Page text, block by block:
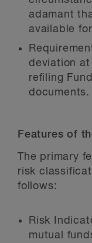
adamant
available
deviation
refiling
documents.
Features of
The primary
risk
follows:
Risk
mutual